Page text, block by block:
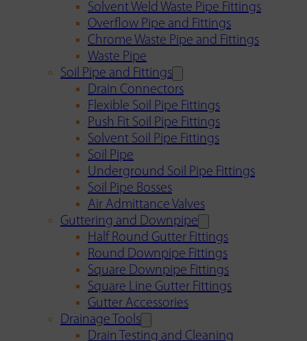
Solvent Weld Waste Pipe Fittings
Overflow Pipe and Fittings
Chrome Waste Pipe and Fittings
Waste Pipe
Soil Pipe and Fittings
Drain Connectors
Flexible Soil Pipe Fittings
Push Fit Soil Pipe Fittings
Solvent Soil Pipe Fittings
Soil Pipe
Underground Soil Pipe Fittings
Soil Pipe Bosses
Air Admittance Valves
Guttering and Downpipe
Half Round Gutter Fittings
Round Downpipe Fittings
Square Downpipe Fittings
Square Line Gutter Fittings
Gutter Accessories
Drainage Tools
Drain Testing and Cleaning